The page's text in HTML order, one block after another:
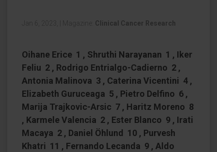
Jan 6, 2023, Magazine: Clinical Cancer Research
Oihane Erice 1 , Shruthi Narayanan 1 , Iker
Feliu 2 , Rodrigo Entrialgo-Cadierno 2 ,
Antonia Malinova 3 , Caterina Vicentini 4 ,
Elizabeth Guruceaga 5 , Pietro Delfino 6 ,
Marija Trajkovic-Arsic 7 , Haritz Moreno 8
, Karmele Valencia 2 , Ester Blanco 9 , Irati
Macaya 2 , Daniel Öhlund 10 , Purvesh
Khatri 11 , Fernando Lecanda 9 , Aldo